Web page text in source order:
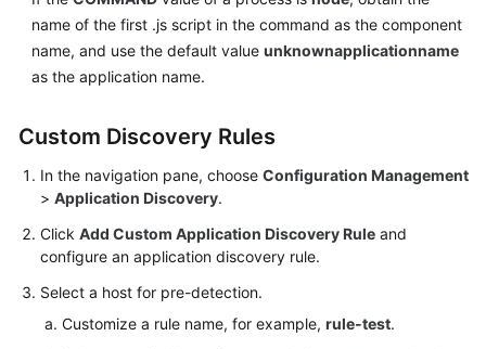
FAQs
User
(2.0)
Region)
General
Reference
Glossary
name of the first .js script in the command as the component
name, and use the default value unknownapplicationname
as the application name.
Custom Discovery Rules
In the navigation pane, choose Configuration Management
> Application Discovery.
Click Add Custom Application Discovery Rule and
configure an application discovery rule.
Select a host for pre-detection.
Customize a rule name, for example, rule-test.